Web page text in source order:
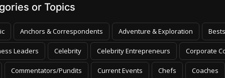
or Topics
Anchors & Correspondents Adventure & Exploration
Leaders Celebrity Celebrity Entrepreneurs Corporate
Commentators/Pundits Current Events Chefs Coaches